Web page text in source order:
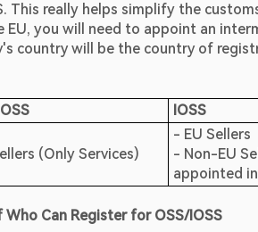
This really helps simplify the
you will need to appoint an
country will be the country of
IOSS
(Only Services)
- EU Sellers
- Non-EU
appointed
Can Register for OSS/IOSS